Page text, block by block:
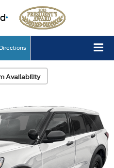
Directions
Availability